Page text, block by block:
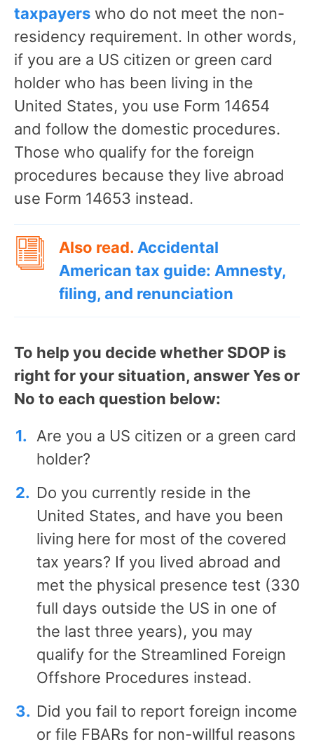
taxpayers who do not meet the non-
residency requirement. In other words,
if you are a US citizen or green card
holder who has been living in the
United States, you use Form 14654
and follow the domestic procedures.
Those who qualify for the foreign
procedures because they live abroad
use Form 14653 instead.
Also read. Accidental
American tax guide: Amnesty,
filing, and renunciation
To help you decide whether SDOP is
right for your situation, answer Yes or
No to each question below:
Are you a US citizen or a green card
holder?
Do you currently reside in the
United States, and have you been
living here for most of the covered
tax years? If you lived abroad and
met the physical presence test (330
full days outside the US in one of
the last three years), you may
qualify for the Streamlined Foreign
Offshore Procedures instead.
Did you fail to report foreign income
or file FBARs for non-willful reasons